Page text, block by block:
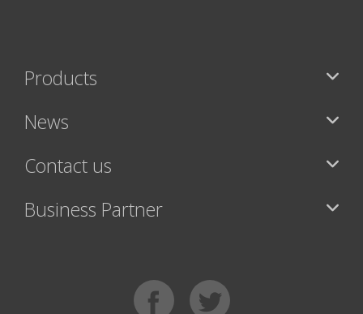
Products
News
Contact us
Business Partner